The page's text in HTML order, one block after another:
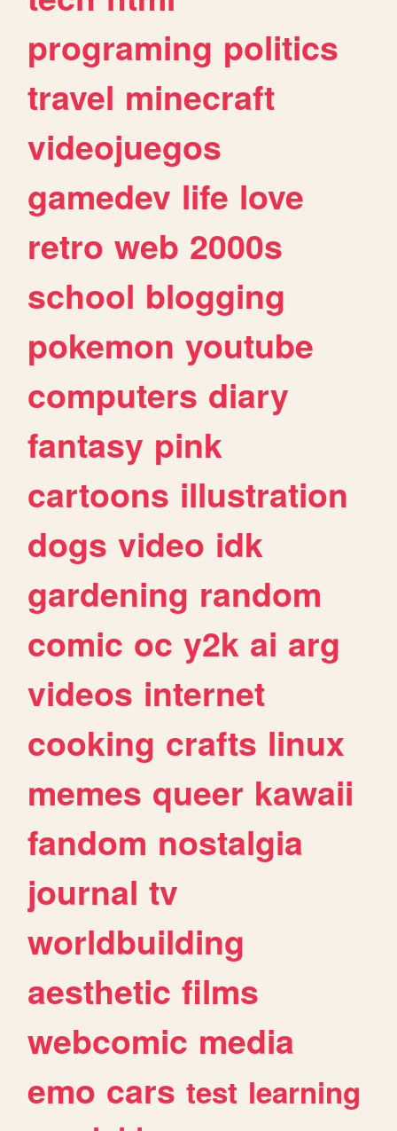
programing politics
travel minecraft
videojuegos
gamedev life love
retro web 2000s
school blogging
pokemon youtube
computers diary
fantasy pink
cartoons illustration
dogs video idk
gardening random
comic oc y2k ai arg
videos internet
cooking crafts linux
memes queer kawaii
fandom nostalgia
journal tv
worldbuilding
aesthetic films
webcomic media
emo cars test learning